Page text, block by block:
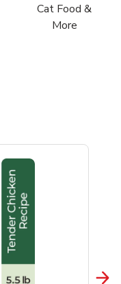
Cat Food &
More